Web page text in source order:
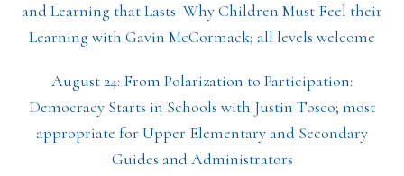
and Learning that Lasts–Why Children Must Feel their
Learning with Gavin McCormack; all levels welcome
August 24: From Polarization to Participation:
Democracy Starts in Schools with Justin Tosco; most
appropriate for Upper Elementary and Secondary
Guides and Administrators